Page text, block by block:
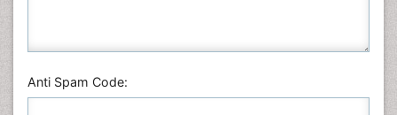
Anti Spam Code: